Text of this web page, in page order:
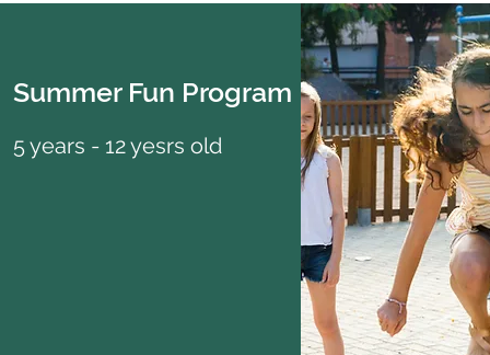
Summer Fun Program
5 years - 12 yesrs old